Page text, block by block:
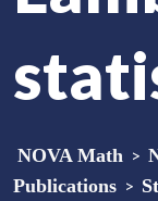
NOVA Math >
Publications >